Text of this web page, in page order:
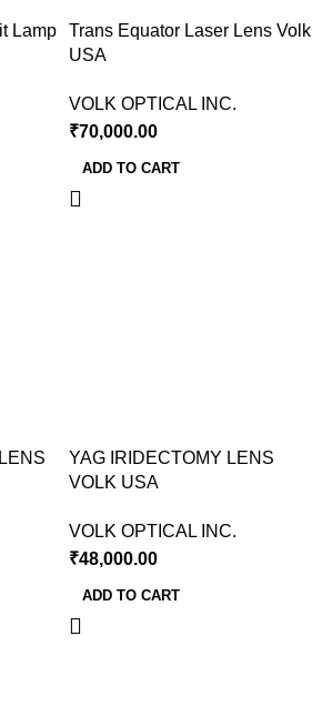
Lamp
Trans Equator Laser Lens Volk
USA
VOLK OPTICAL INC.
₹70,000.00
ADD TO CART
YAG IRIDECTOMY LENS
VOLK USA
VOLK OPTICAL INC.
₹48,000.00
ADD TO CART